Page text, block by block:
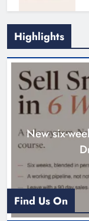
Highlights
New six-
Find Us On